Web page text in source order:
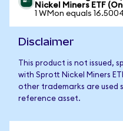
Nickel Miners ETF
1 WMon equals
Disclaimer
This product is not issued,
with Sprott Nickel Miners
other trademarks are used
reference asset.